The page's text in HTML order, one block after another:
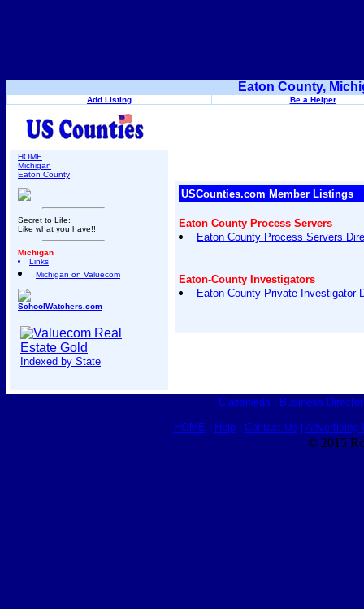
Eaton County,
Add Listing Be a Helper
HOME
Michigan
Eaton County
Secret to Life:
Like what you have!!
Michigan
Links
Michigan on Valuecom
SchoolWatchers.com
Indexed by State
USCounties.com Member Listings
Eaton County Process Servers
Eaton County Process Servers
Eaton-County Investigators
Eaton County Private Investigator
Classifieds Business
HOME Help| Contact Us Advertising
© 2015